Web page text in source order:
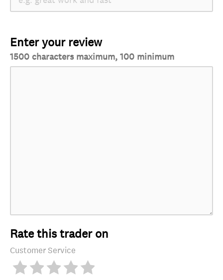
Enter your review
1500 characters maximum, 100 minimum
Rate this trader on
Customer Service